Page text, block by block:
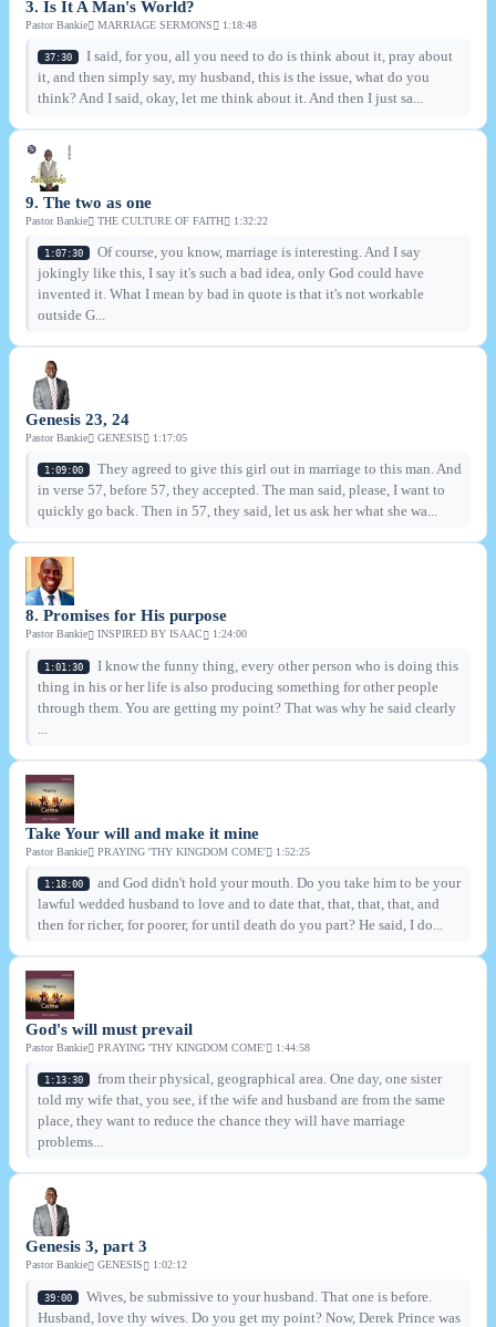
3. Is It A Man's World?
Pastor Bankie MARRIAGE SERMONS 1:18:48
37:30
I said, for you, all you need to do is think about it, pray about
it, and then simply say, my husband, this is the issue, what do you
think? And I said, okay, let me think about it. And then I just sa...
9. The two as one
Pastor Bankie THE CULTURE OF FAITH 1:32:22
1:07:30
Of course, you know, marriage is interesting. And I say
jokingly like this, I say it's such a bad idea, only God could have
invented it. What I mean by bad in quote is that it's not workable
outside G...
Genesis 23, 24
Pastor Bankie GENESIS 1:17:05
1:09:00
They agreed to give this girl out in marriage to this man. And
in verse 57, before 57, they accepted. The man said, please, I want to
quickly go back. Then in 57, they said, let us ask her what she wa...
8. Promises for His purpose
Pastor Bankie INSPIRED BY ISAAC 1:24:00
1:01:30
I know the funny thing, every other person who is doing this
thing in his or her life is also producing something for other people
through them. You are getting my point? That was why he said clearly
Take Your will and make it mine
Pastor Bankie PRAYING 'THY KINGDOM COME' 1:52:25
1:18:00
and God didn't hold your mouth. Do you take him to be your
lawful wedded husband to love and to date that, that, that, that, and
then for richer, for poorer, for until death do you part? He said, I do...
God's will must prevail
Pastor Bankie PRAYING 'THY KINGDOM COME' 1:44:58
1:13:30
from their physical, geographical area. One day, one sister
told my wife that, you see, if the wife and husband are from the same
place, they want to reduce the chance they will have marriage
problems...
Genesis 3, part 3
Pastor Bankie GENESIS 1:02:12
39:00
Wives, be submissive to your husband. That one is before.
Husband, love thy wives. Do you get my point? Now, Derek Prince was